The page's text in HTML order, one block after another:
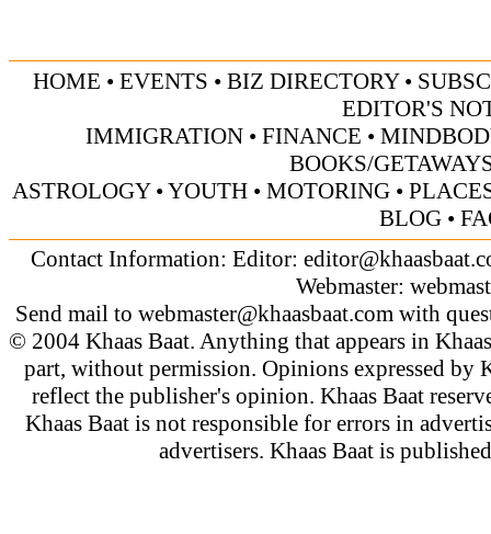
HOME • EVENTS • BIZ DIRECTORY•
EDITOR'S
IMMIGRATION • FINANCE •
BOOKS/
ASTROLOGY•YOUTH • MOTORING •
BLOG•
Contact Information: Editor:
Webmaster:
Send mail to webmaster@khaasbaat.com with
© 2004 Khaas Baat. Anything that appears in
part, without permission. Opinions expressed by
reflect the publisher's opinion. Khaas Baat
Khaas Baat is not responsible for errors in
advertisers. Khaas Baat is